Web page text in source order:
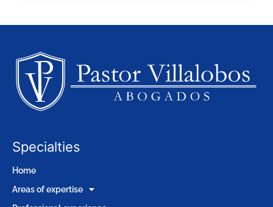
Specialties
Home
Areas of expertise